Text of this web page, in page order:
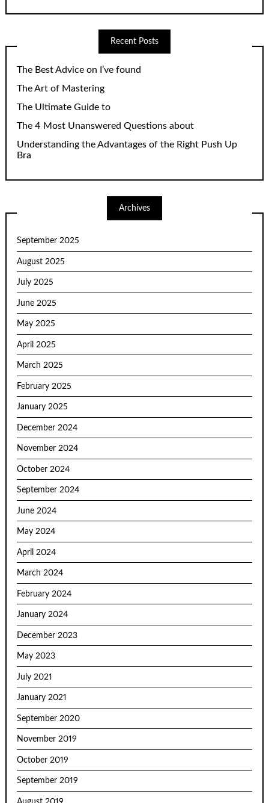
Recent Posts
The Best Advice on I’ve found
The Art of Mastering
The Ultimate Guide to
The 4 Most Unanswered Questions about
Understanding the Advantages of the Right Push Up
Bra
Archives
September 2025
August 2025
July 2025
June 2025
May 2025
April 2025
March 2025
February 2025
January 2025
December 2024
November 2024
October 2024
September 2024
June 2024
May 2024
April 2024
March 2024
February 2024
January 2024
December 2023
May 2023
July 2021
January 2021
September 2020
November 2019
October 2019
September 2019